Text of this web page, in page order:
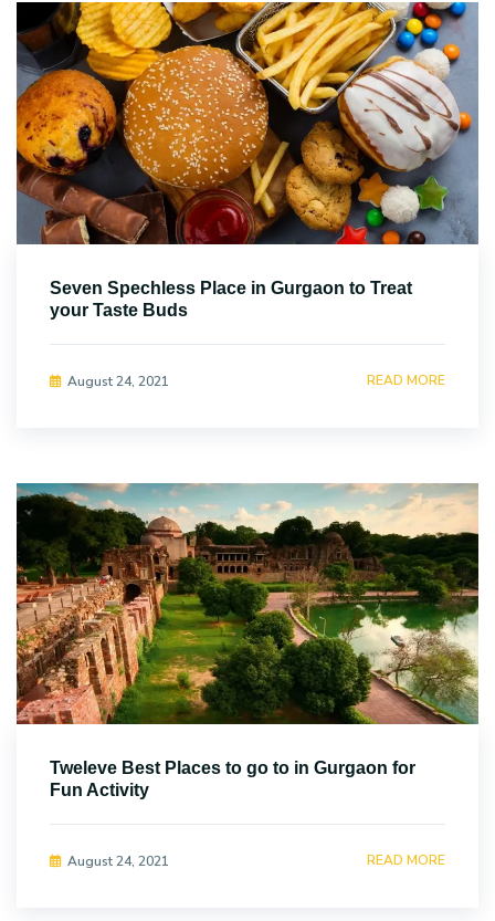
Seven Spechless Place in Gurgaon to Treat
your Taste Buds
August 24, 2021 READ MORE
Tweleve Best Places to go to in Gurgaon for
Fun Activity
August 24, 2021 READ MORE